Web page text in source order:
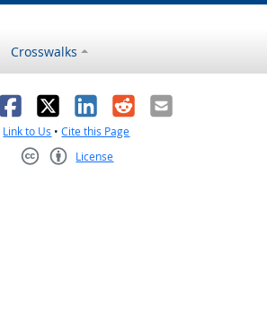
Crosswalks
Facebook
X LinkedIn
RedditEmail
Link to Us •Cite this Page
License